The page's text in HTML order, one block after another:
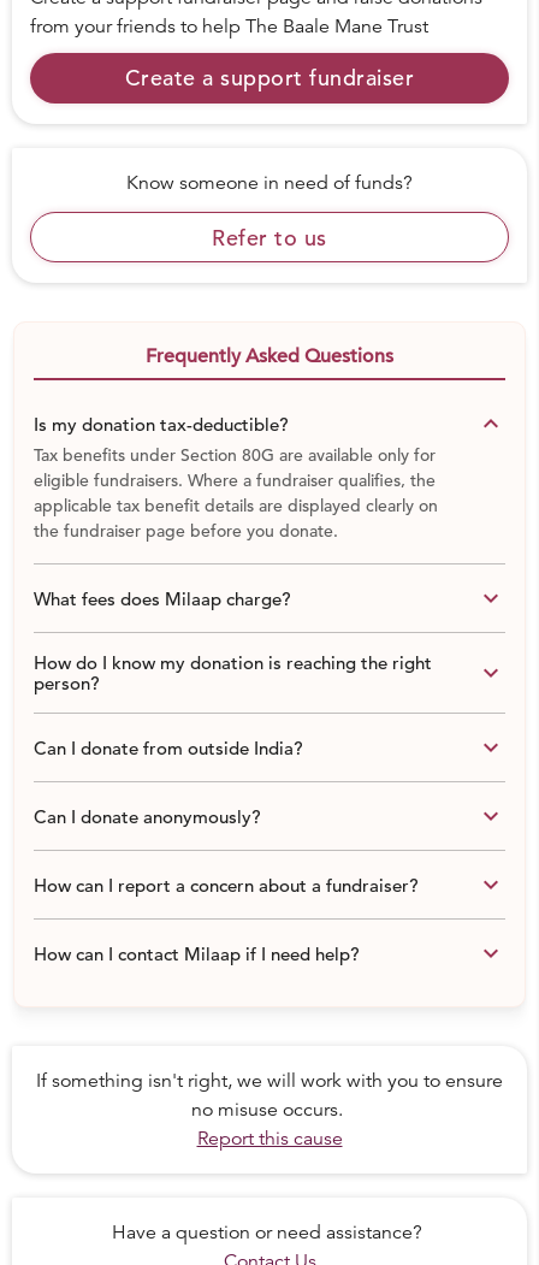
from your friends to help The Baale Mane Trust
Create a support fundraiser
Know someone in need of funds?
Refer to us
Frequently Asked Questions
Is my donation tax-deductible? keyboard_arrow_down
Tax benefits under Section 80G are available only for
eligible fundraisers. Where a fundraiser qualifies, the
applicable tax benefit details are displayed clearly on
the fundraiser page before you donate.
What fees does Milaap charge? keyboard_arrow_down
How do I know my donation is reaching the right
person?
keyboard_arrow_down
Can I donate from outside India? keyboard_arrow_down
Can I donate anonymously? keyboard_arrow_down
How can I report a concern about a fundraiser? keyboard_arrow_down
How can I contact Milaap if I need help? keyboard_arrow_down
If something isn't right, we will work with you to ensure
no misuse occurs.
Report this cause
Have a question or need assistance?